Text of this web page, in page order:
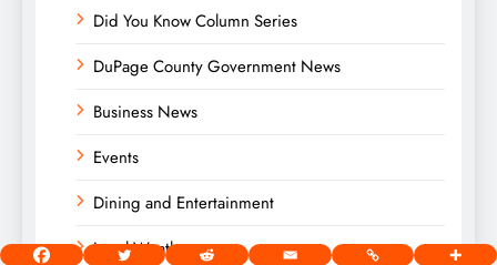
Did You Know Column Series
DuPage County Government News
Business News
Events
Dining and Entertainment
Local Weather